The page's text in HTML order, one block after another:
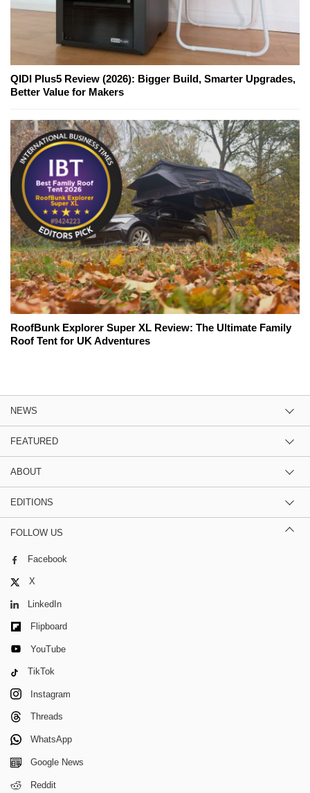
QIDI Plus5 Review (2026): Bigger Build, Smarter Upgrades,
Better Value for Makers
RoofBunk Explorer Super XL Review: The Ultimate Family
Roof Tent for UK Adventures
NEWS
FEATURED
ABOUT
EDITIONS
FOLLOW US
Facebook
X
LinkedIn
Flipboard
YouTube
TikTok
Instagram
Threads
WhatsApp
Google News
Reddit